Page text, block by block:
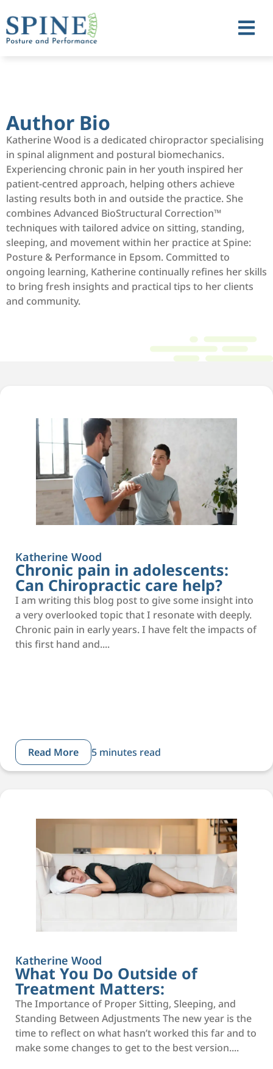
Author Bio
Katherine Wood is a dedicated chiropractor specialising
in spinal alignment and postural biomechanics.
Experiencing chronic pain in her youth inspired her
patient-centred approach, helping others achieve
lasting results both in and outside the practice. She
combines Advanced BioStructural Correction™️
techniques with tailored advice on sitting, standing,
sleeping, and movement within her practice at Spine:
Posture & Performance in Epsom. Committed to
ongoing learning, Katherine continually refines her skills
to bring fresh insights and practical tips to her clients
and community.
Katherine Wood
Chronic pain in adolescents:
Can Chiropractic care help?
I am writing this blog post to give some insight into
a very overlooked topic that I resonate with deeply.
Chronic pain in early years. I have felt the impacts of
this first hand and....
Read More 5 minutes read
Katherine Wood
What You Do Outside of
Treatment Matters:
The Importance of Proper Sitting, Sleeping, and
Standing Between Adjustments The new year is the
time to reflect on what hasn’t worked this far and to
make some changes to get to the best version....